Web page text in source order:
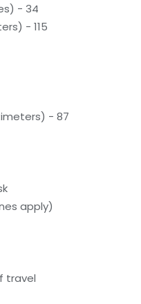
- 34
- 115
- 87
apply)
travel